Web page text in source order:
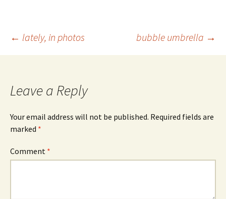
Post
← lately, in photos bubble umbrella →
Leave a Reply
Your email address will not be published. Required fields are
marked *
Comment *